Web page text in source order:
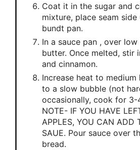
Coat it in the sugar and
mixture, place seam side
bundt pan.
In a sauce pan , over
butter. Once melted, stir
and cinnamon.
Increase heat to medium
to a slow bubble (not
occasionally, cook for 3-
NOTE- IF YOU HAVE
APPLES, YOU CAN ADD
SAUE. Pour sauce over
bread.